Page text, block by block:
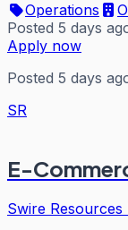
Operations
Posted 5 days
Apply now
Posted 5 days
SR
E-
Swire Resources